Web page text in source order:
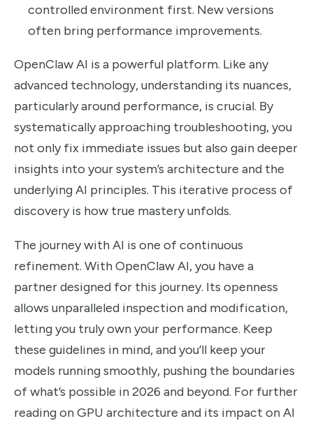
controlled environment first. New versions
often bring performance improvements.
OpenClaw AI is a powerful platform. Like any
advanced technology, understanding its nuances,
particularly around performance, is crucial. By
systematically approaching troubleshooting, you
not only fix immediate issues but also gain deeper
insights into your system’s architecture and the
underlying AI principles. This iterative process of
discovery is how true mastery unfolds.
The journey with AI is one of continuous
refinement. With OpenClaw AI, you have a
partner designed for this journey. Its openness
allows unparalleled inspection and modification,
letting you truly own your performance. Keep
these guidelines in mind, and you’ll keep your
models running smoothly, pushing the boundaries
of what’s possible in 2026 and beyond. For further
reading on GPU architecture and its impact on AI